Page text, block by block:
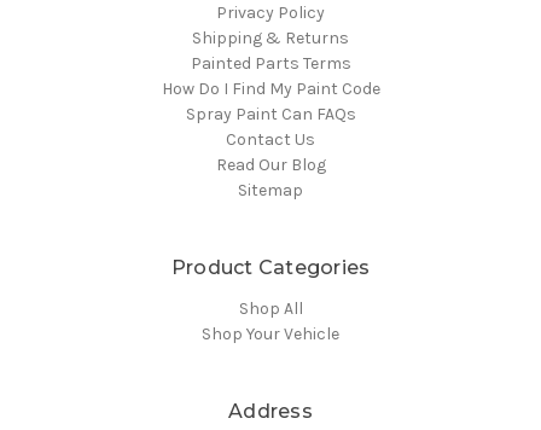
Privacy Policy
Shipping & Returns
Painted Parts Terms
How Do I Find My Paint Code
Spray Paint Can FAQs
Contact Us
Read Our Blog
Sitemap
Product Categories
Shop All
Shop Your Vehicle
Address